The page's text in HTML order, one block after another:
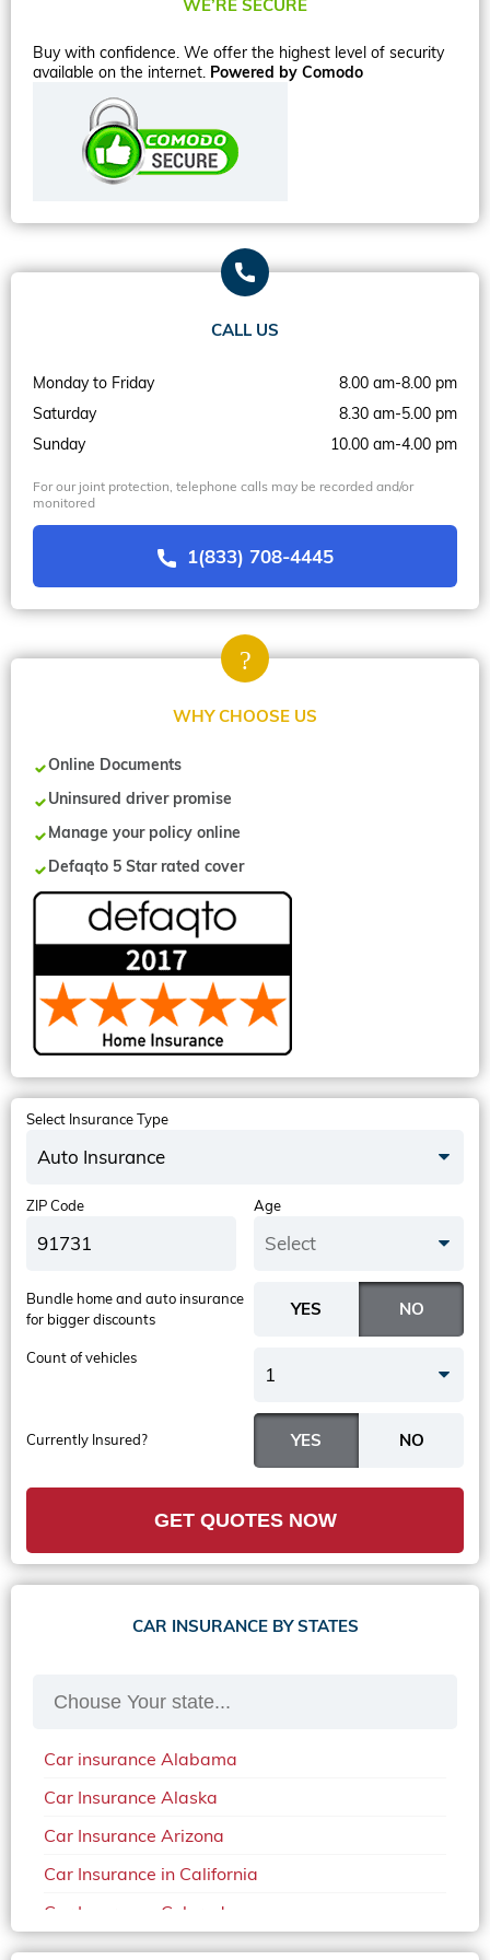
WE’RE SECURE
Buy with confidence. We offer the highest level of security
available on the internet. Powered by Comodo
CALL US
Monday to Friday
8.00 am-8.00 pm
Saturday
8.30 am-5.00 pm
Sunday
10.00 am-4.00 pm
For our joint protection, telephone calls may be recorded and/or
monitored
1(833) 708-4445
WHY CHOOSE US
Online Documents
Uninsured driver promise
Manage your policy online
Defaqto 5 Star rated cover
Select Insurance Type
Auto Insurance
ZIP Code Age
Select
Currently Insured?
Bundle home and auto insurance
for bigger discounts
Count of vehicles
1
GET QUOTES NOW
CAR INSURANCE BY STATES
Car insurance Alabama
Car Insurance Alaska
Car Insurance Arizona
Car Insurance in California
Car Insurance Colorado
Car Insurance Delaware